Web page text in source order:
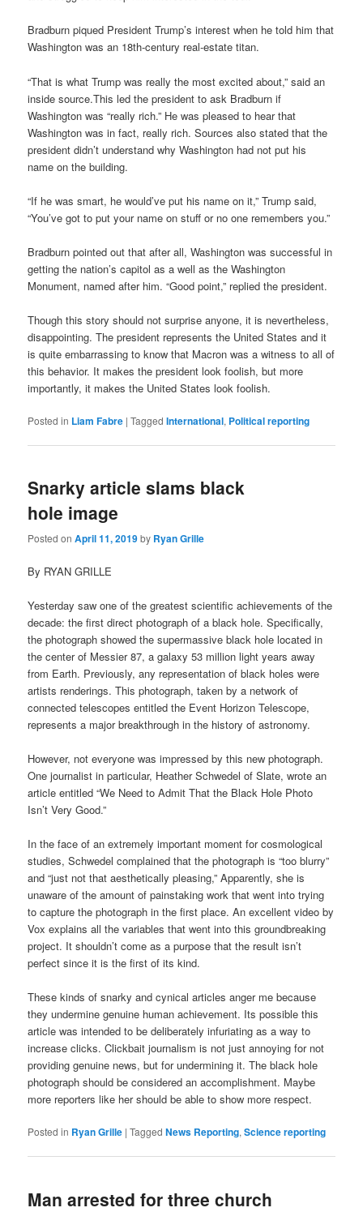
Bradburn piqued President Trump’s interest when he told him that
Washington was an 18th-century real-estate titan.
“That is what Trump was really the most excited about,” said an
inside source.This led the president to ask Bradburn if
Washington was “really rich.” He was pleased to hear that
Washington was in fact, really rich. Sources also stated that the
president didn’t understand why Washington had not put his
name on the building.
“If he was smart, he would’ve put his name on it,” Trump said,
“You’ve got to put your name on stuff or no one remembers you.”
Bradburn pointed out that after all, Washington was successful in
getting the nation’s capitol as a well as the Washington
Monument, named after him. “Good point,” replied the president.
Though this story should not surprise anyone, it is nevertheless,
disappointing. The president represents the United States and it
is quite embarrassing to know that Macron was a witness to all of
this behavior. It makes the president look foolish, but more
importantly, it makes the United States look foolish.
Posted in Liam Fabre |Tagged International, Political reporting
Snarky article slams black
hole image
Posted onApril 11, 2019by Ryan Grille
By RYAN GRILLE
Yesterday saw one of the greatest scientific achievements of the
decade: the first direct photograph of a black hole. Specifically,
the photograph showed the supermassive black hole located in
the center of Messier 87, a galaxy 53 million light years away
from Earth. Previously, any representation of black holes were
artists renderings. This photograph, taken by a network of
connected telescopes entitled the Event Horizon Telescope,
represents a major breakthrough in the history of astronomy.
However, not everyone was impressed by this new photograph.
One journalist in particular, Heather Schwedel of Slate, wrote an
article entitled “We Need to Admit That the Black Hole Photo
Isn’t Very Good.”
In the face of an extremely important moment for cosmological
studies, Schwedel complained that the photograph is “too blurry”
and “just not that aesthetically pleasing,” Apparently, she is
unaware of the amount of painstaking work that went into trying
to capture the photograph in the first place. An excellent video by
Vox explains all the variables that went into this groundbreaking
project. It shouldn’t come as a purpose that the result isn’t
perfect since it is the first of its kind.
These kinds of snarky and cynical articles anger me because
they undermine genuine human achievement. Its possible this
article was intended to be deliberately infuriating as a way to
increase clicks. Clickbait journalism is not just annoying for not
providing genuine news, but for undermining it. The black hole
photograph should be considered an accomplishment. Maybe
more reporters like her should be able to show more respect.
Posted in Ryan Grille |Tagged News Reporting,Science reporting
Man arrested for three church